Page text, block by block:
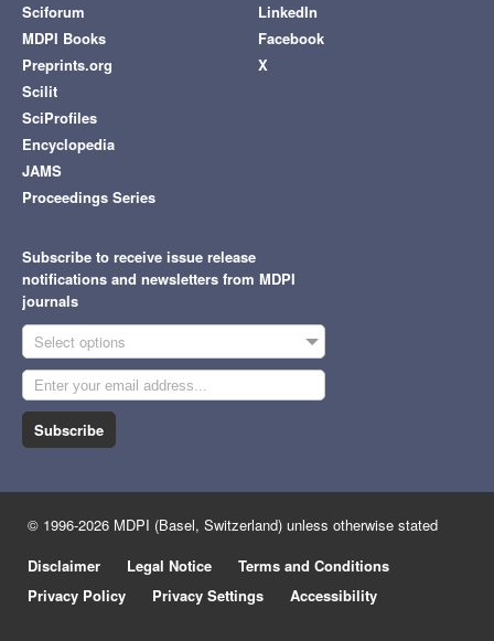
Sciforum
MDPI Books
Preprints.org
Scilit
SciProfiles
Encyclopedia
JAMS
Proceedings Series
LinkedIn
Facebook
X
Subscribe to receive issue release
notifications and newsletters from MDPI
journals
Select options
Subscribe
© 1996-2026 MDPI (Basel, Switzerland) unless otherwise stated
Disclaimer
Legal Notice
Terms and Conditions
Privacy Policy
Privacy Settings Accessibility